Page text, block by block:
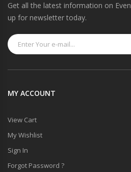
Get all the latest information on
up for newsletter today.
MY ACCOUNT
View Cart
My Wishlist
Sign In
Forgot Password ?